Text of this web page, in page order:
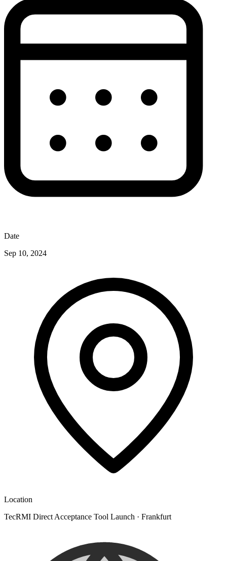
Date
Sep 10, 2024
Location
TecRMI Direct Acceptance Tool Launch · Frankfurt